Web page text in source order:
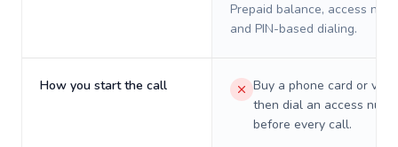
Prepaid balance, access
and PIN-based dialing.
How you start the call
Buy a phone card or
then dial an access
before every call.